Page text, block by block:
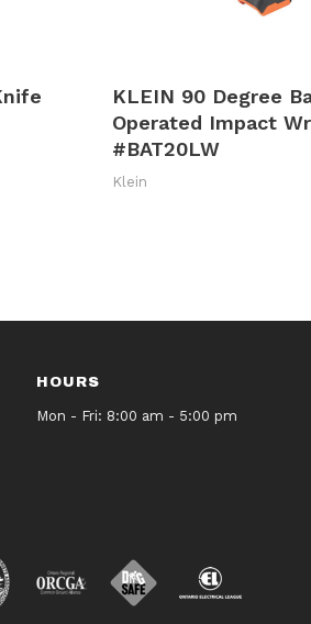
KLEIN 90 Degree
Operated Impact
#BAT20LW
Klein
HOURS
Mon - Fri: 8:00 am - 5:00 pm